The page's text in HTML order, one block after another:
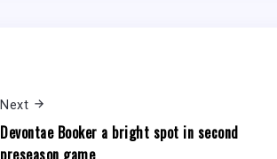
Next
Devontae Booker a bright spot in second
preseason game